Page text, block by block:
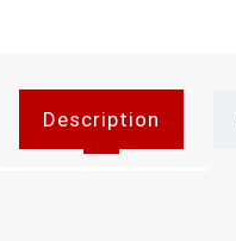
Description